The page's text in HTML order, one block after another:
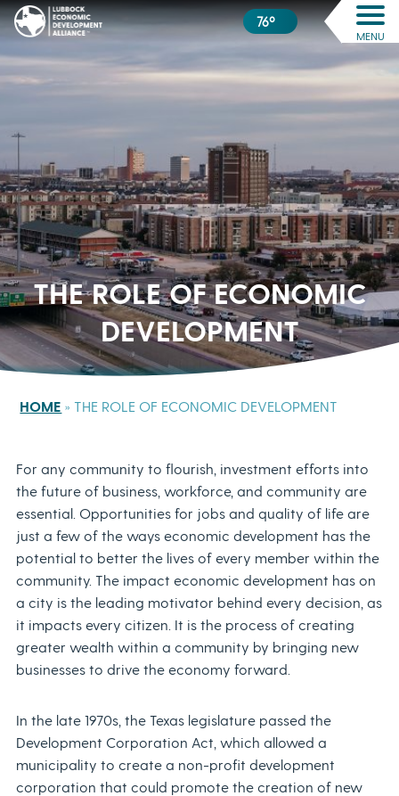
76º
MENU
THE ROLE OFECONOMIC
DEVELOPMENT
HOME » THE ROLE OF ECONOMIC DEVELOPMENT
For any community to flourish, investment efforts into
the future of business, workforce, and community are
essential. Opportunities for jobs and quality of life are
just a few of the ways economic development has the
potential to better the lives of every member within the
community. The impact economic development has on
a city is the leading motivator behind every decision, as
it impacts every citizen. It is the process of creating
greater wealth within a community by bringing new
businesses to drive the economy forward.
In the late 1970s, the Texas legislature passed the
Development Corporation Act, which allowed a
municipality to create a non-profit development
corporation that could promote the creation of new